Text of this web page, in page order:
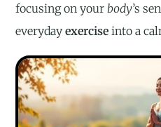
focusing on your body’s
everydayexercise into a